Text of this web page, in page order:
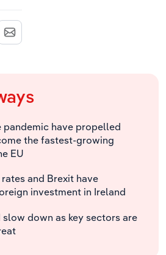
pandemic have propelled
the fastest-growing
EU
and Brexit have
investment in Ireland
down as key sectors are